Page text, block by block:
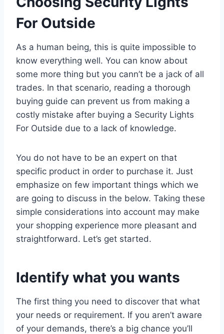
For Outside
As a human being, this is quite impossible to
know everything well. You can know about
some more thing but you cann’t be a jack of all
trades. In that scenario, reading a thorough
buying guide can prevent us from making a
costly mistake after buying a Security Lights
For Outside due to a lack of knowledge.
You do not have to be an expert on that
specific product in order to purchase it. Just
emphasize on few important things which we
are going to discuss in the below. Taking these
simple considerations into account may make
your shopping experience more pleasant and
straightforward. Let’s get started.
Identify what you wants
The first thing you need to discover that what
your needs or requirement. If you aren’t aware
of your demands, there’s a big chance you’ll